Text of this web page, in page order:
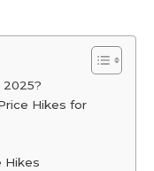
2025?
Hikes for
Hikes